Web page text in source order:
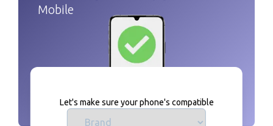
Mobile
Let's make sure your phone's compatible